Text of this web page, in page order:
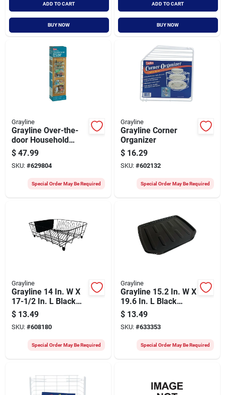
ADD TO CART
BUY NOW
ADD TO CART
BUY NOW
Grayline
Grayline Over-the-
door Household
Storage Cabinet
Organizer
$ 47.99
SKU: #629804
Special Order May Be Required
Grayline
Grayline Corner
Organizer
$ 16.29
SKU: #602132
Special Order May Be Required
Grayline
Grayline 14 In. W X
17-1/2 In. L Black
Wire Sink Dish
Drainer
$ 13.49
SKU: #608180
Special Order May Be Required
Grayline
Grayline 15.2 In. W X
19.6 In. L Black
Drainer Tray
$ 13.49
SKU: #633353
Special Order May Be Required